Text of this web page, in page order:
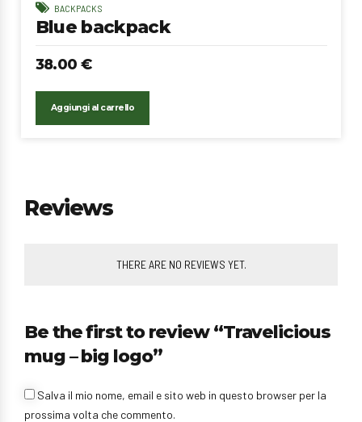
BACKPACKS
Blue backpack
38.00€
Aggiungi al carrello
Reviews
THERE ARE NO REVIEWS YET.
Be the first to review “Travelicious
mug – big logo”
Salva il mio nome, email e sito web in questo browser per la
prossima volta che commento.